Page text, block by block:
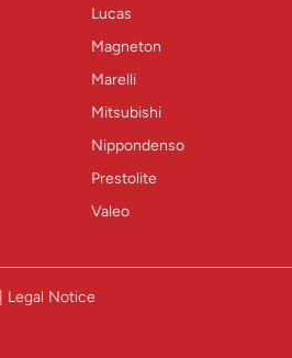
Lucas
Magneton
Marelli
Mitsubishi
Nippondenso
Prestolite
Valeo
Legal Notice